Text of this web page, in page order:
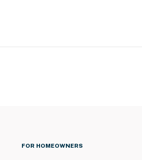
FOR HOMEOWNERS